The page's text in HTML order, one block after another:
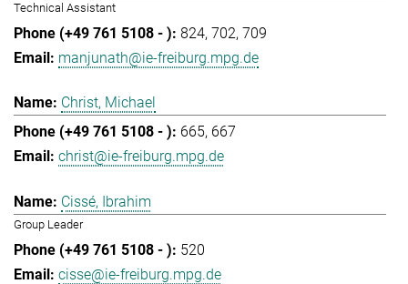
Technical Assistant
824 702 709
manjunath@ie-freiburg.mpg.de
Christ, Michael
665 667
christ@ie-freiburg.mpg.de
Cissé, Ibrahim
Group Leader
520
cisse@ie-freiburg.mpg.de